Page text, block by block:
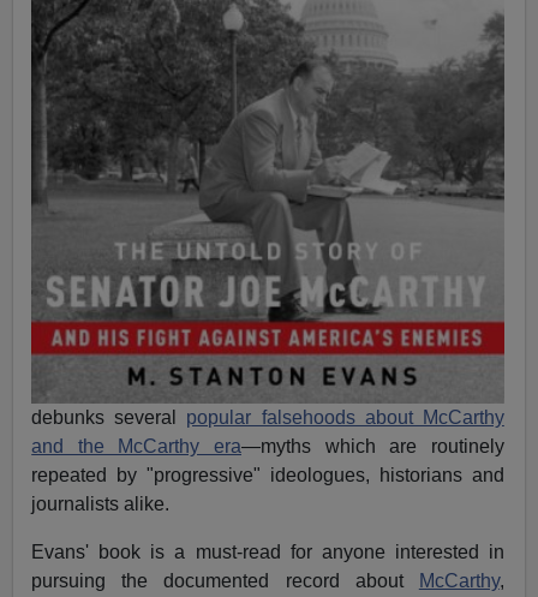
debunks several popular falsehoods about McCarthy
and the McCarthy era—myths which are routinely
repeated by "progressive" ideologues, historians and
journalists alike.
Evans' book is a must-read for anyone interested in
pursuing the documented record about
McCarthy,